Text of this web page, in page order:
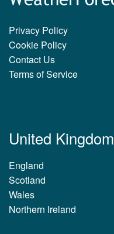
Privacy Policy
Cookie Policy
Contact Us
Terms of Service
United Kingdom
England
Scotland
Wales
Northern Ireland